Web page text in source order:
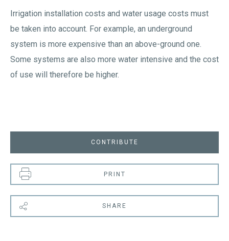
Irrigation installation costs and water usage costs must
be taken into account. For example, an underground
system is more expensive than an above-ground one.
Some systems are also more water intensive and the cost
of use will therefore be higher.
CONTRIBUTE
PRINT
SHARE